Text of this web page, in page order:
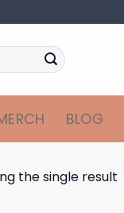
BLOG
the single result